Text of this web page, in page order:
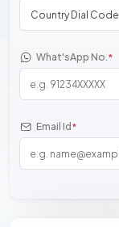
Country Dial Code
What'sApp No.*
Email Id *